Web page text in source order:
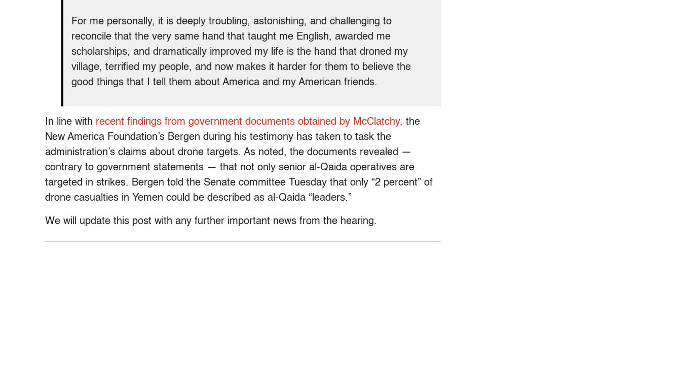
For me personally, it is deeply troubling, astonishing, and challenging to
reconcile that the very same hand that taught me English, awarded me
scholarships, and dramatically improved my life is the hand that droned my
village, terrified my people, and now makes it harder for them to believe the
good things that I tell them about America and my American friends.
In line with recent findings from government documents obtained by McClatchy, the
New America Foundation’s Bergen during his testimony has taken to task the
administration’s claims about drone targets. As noted, the documents revealed —
contrary to government statements — that not only senior al-Qaida operatives are
targeted in strikes. Bergen told the Senate committee Tuesday that only “2 percent” of
drone casualties in Yemen could be described as al-Qaida “leaders.”
We will update this post with any further important news from the hearing.